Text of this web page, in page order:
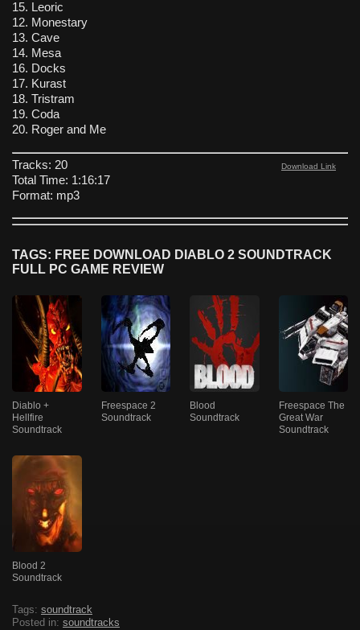
15. Leoric
12. Monestary
13. Cave
14. Mesa
16. Docks
17. Kurast
18. Tristram
19. Coda
20. Roger and Me
Download Link
Tracks: 20
Total Time: 1:16:17
Format: mp3
TAGS: FREE DOWNLOAD DIABLO 2 SOUNDTRACK
FULL PC GAME REVIEW
Diablo +
Hellfire
Soundtrack
Freespace 2
Soundtrack
Blood
Soundtrack
Freespace The
Great War
Soundtrack
Blood 2
Soundtrack
Tags: soundtrack
Posted in: soundtracks